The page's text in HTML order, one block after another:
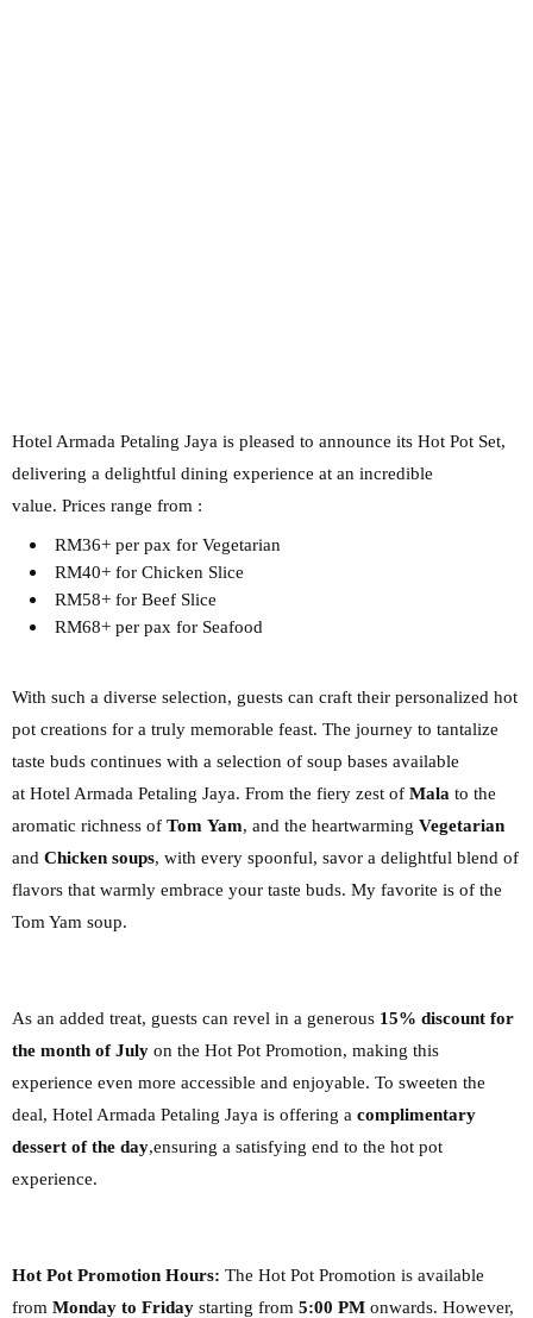
Hotel Armada Petaling Jaya is pleased to announce its Hot Pot Set,
delivering a delightful dining experience at an incredible
value. Prices range from :
RM36+ per pax for Vegetarian
RM40+ for Chicken Slice
RM58+ for Beef Slice
RM68+ per pax for Seafood
With such a diverse selection, guests can craft their personalized hot
pot creations for a truly memorable feast. The journey to tantalize
taste buds continues with a selection of soup bases available
at Hotel Armada Petaling Jaya. From the fiery zest of Mala to the
aromatic richness of Tom Yam, and the heartwarming Vegetarian
and Chicken soups, with every spoonful, savor a delightful blend of
flavors that warmly embrace your taste buds. My favorite is of the
Tom Yam soup.
As an added treat, guests can revel in a generous 15% discount for
the month of July on the Hot Pot Promotion, making this
experience even more accessible and enjoyable. To sweeten the
deal, Hotel Armada Petaling Jaya is offering a complimentary
dessert of the day,ensuring a satisfying end to the hot pot
experience.
Hot Pot Promotion Hours: The Hot Pot Promotion is available
from Monday to Friday starting from 5:00 PM onwards. However,